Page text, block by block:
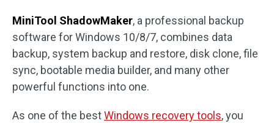
MiniTool ShadowMaker, a professional backup
software for Windows 10/8/7, combines data
backup, system backup and restore, disk clone, file
sync, bootable media builder, and many other
powerful functions into one.
As one of the bestWindows recovery tools, you